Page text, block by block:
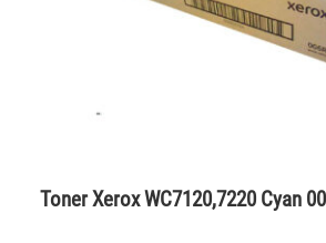
Toner Xerox WC7120,7220 Cyan